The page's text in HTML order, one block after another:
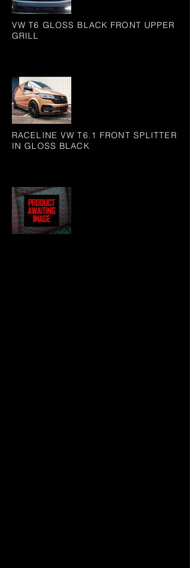
VW T6 GLOSS BLACK FRONT UPPER
GRILL
RACELINE VW T6.1 FRONT SPLITTER
IN GLOSS BLACK